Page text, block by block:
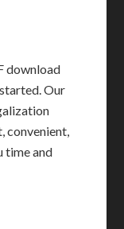
download
Our
convenient,
time and